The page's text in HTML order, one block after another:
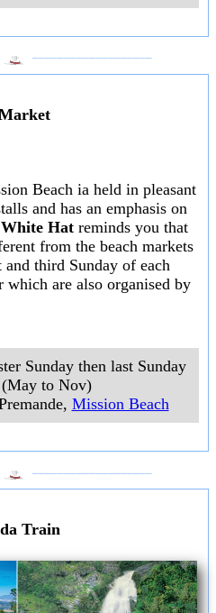
Beach ia held in pleasant
and has an emphasis on
White Hat reminds you that
from the beach markets
third Sunday of each
which are also organised by
Sunday then last Sunday
to Nov)
, Mission Beach
Train